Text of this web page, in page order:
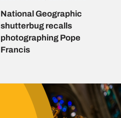
National Geographic
shutterbug recalls
photographing Pope
Francis